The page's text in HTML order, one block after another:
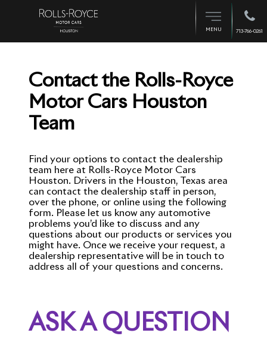
MENU 713-766-0261
Contact the Rolls-Royce
Motor Cars Houston
Team
Find your options to contact the dealership
team here at Rolls-Royce Motor Cars
Houston. Drivers in the Houston, Texas area
can contact the dealership staff in person,
over the phone, or online using the following
form. Please let us know any automotive
problems you’d like to discuss and any
questions about our products or services you
might have. Once we receive your request, a
dealership representative will be in touch to
address all of your questions and concerns.
ASK A QUESTION